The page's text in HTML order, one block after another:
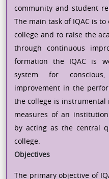
community and student
The main task of IQAC is
college and to raise the
through continuous
formation the IQAC is
system for
improvement in the
the college is
measures of an
by acting as the central
college.
Objectives
The primary objective of